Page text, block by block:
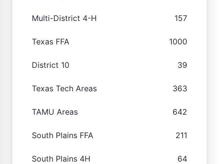
Multi-District 4-H 157
Texas FFA 1000
District 10 39
Texas Tech Areas 363
TAMU Areas 642
South Plains FFA 211
South Plains 4H 64